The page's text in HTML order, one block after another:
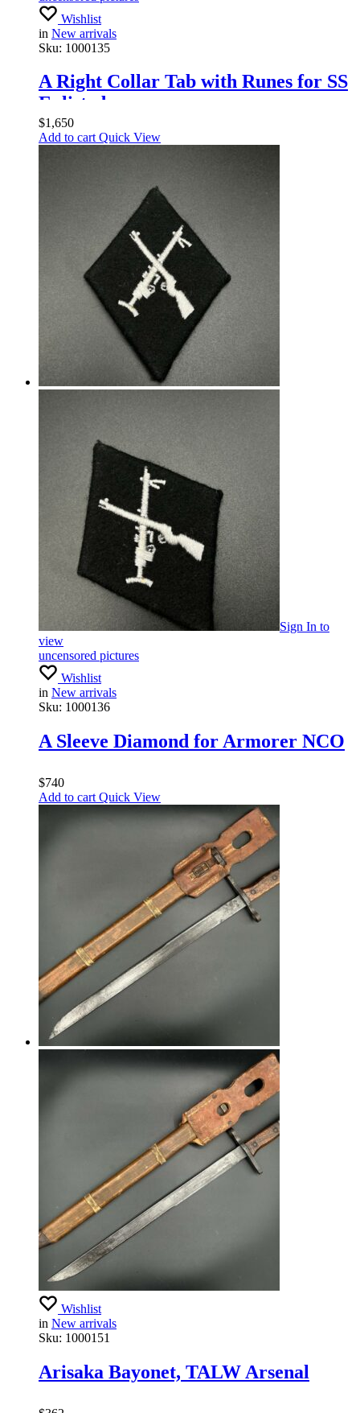
Wishlist
in New arrivals
Sku: 1000135
A Right Collar Tab with Runes for SS
Enlisted
$1,650
Add to cart Quick View
Sign In to
view
uncensored pictures
Wishlist
in New arrivals
Sku: 1000136
A Sleeve Diamond for Armorer NCO
$740
Add to cart Quick View
Wishlist
in New arrivals
Sku: 1000151
Arisaka Bayonet, TALW Arsenal